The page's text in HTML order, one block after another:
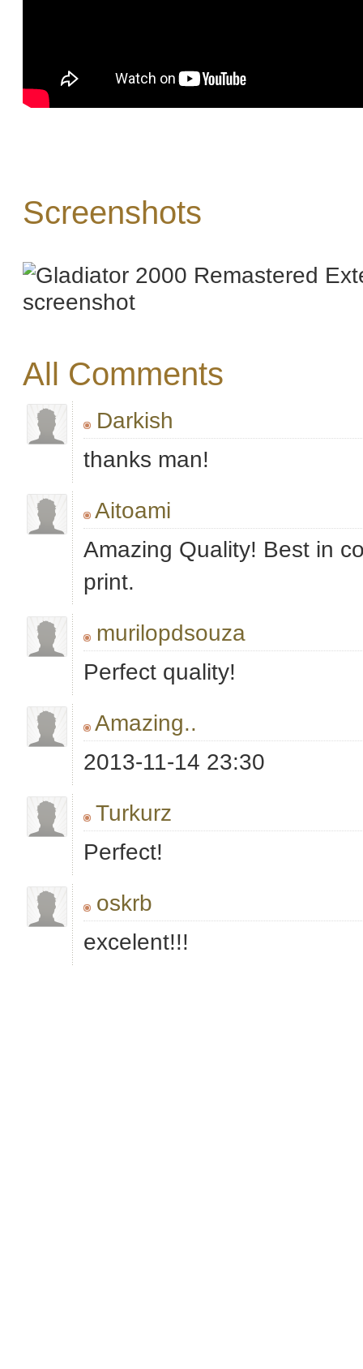
Screenshots
All Comments
Darkish
thanks man!
Aitoami
Amazing Quality! Best in
print.
murilopdsouza
Perfect quality!
Amazing..
2013-11-14 23:30
Turkurz
Perfect!
oskrb
excelent!!!